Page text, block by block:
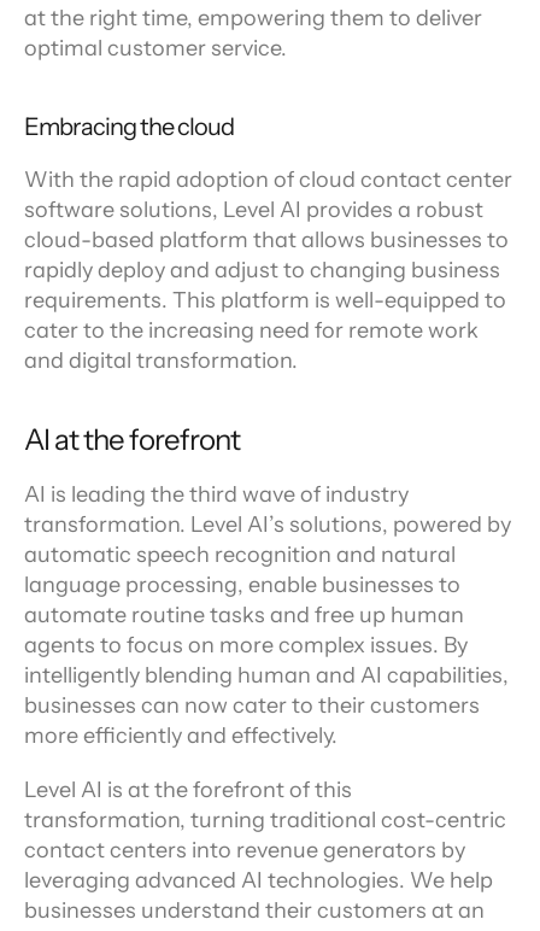
at the right time, empowering them to deliver
optimal customer service.
Embracing the cloud
With the rapid adoption of cloud contact center
software solutions, Level AI provides a robust
cloud-based platform that allows businesses to
rapidly deploy and adjust to changing business
requirements. This platform is well-equipped to
cater to the increasing need for remote work
and digital transformation.
AI at the forefront
AI is leading the third wave of industry
transformation. Level AI’s solutions, powered by
automatic speech recognition and natural
language processing, enable businesses to
automate routine tasks and free up human
agents to focus on more complex issues. By
intelligently blending human and AI capabilities,
businesses can now cater to their customers
more efficiently and effectively.
Level AI is at the forefront of this
transformation, turning traditional cost-centric
contact centers into revenue generators by
leveraging advanced AI technologies. We help
businesses understand their customers at an